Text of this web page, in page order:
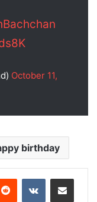
October 11,
birthday
Reddit VKontakteShare via Email